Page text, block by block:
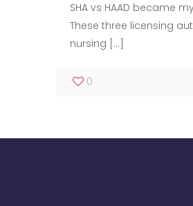
SHA vs HAAD became
These three licensing
nursing […]
0